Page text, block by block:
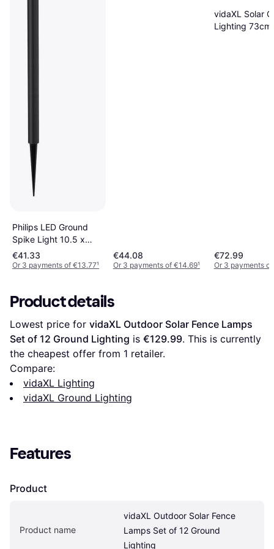
Philips LED Ground
Spike Light 10.5 x
10.5 cm Ground
Lighting
€41.33
Or 3 payments of €13.77¹
€44.08
Or 3 payments of €14.69¹
vidaXL Solar
Lighting 73cm
€72.99
Or 3 payments
Product details
Lowest price for vidaXL Outdoor Solar Fence Lamps
Set of 12 Ground Lighting is €129.99. This is currently
the cheapest offer from 1 retailer.
Compare:
vidaXL Lighting
vidaXL Ground Lighting
Features
Product
Product name
vidaXL Outdoor Solar Fence
Lamps Set of 12 Ground
Lighting